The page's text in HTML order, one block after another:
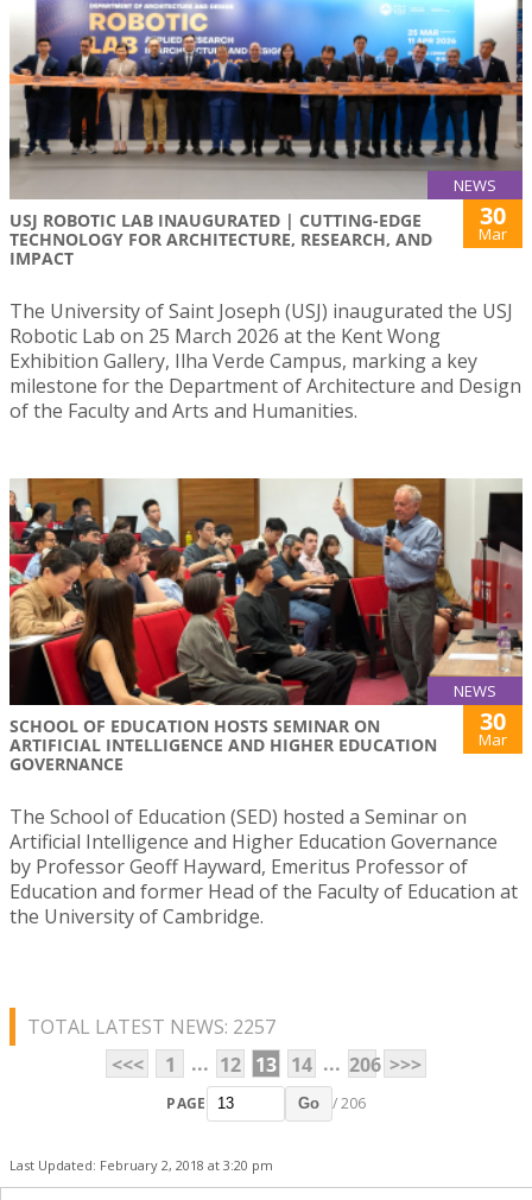
NEWS
USJ ROBOTIC LAB INAUGURATED | CUTTING-EDGE
TECHNOLOGY FOR ARCHITECTURE, RESEARCH, AND
IMPACT
30
Mar
The University of Saint Joseph (USJ) inaugurated the USJ
Robotic Lab on 25 March 2026 at the Kent Wong
Exhibition Gallery, Ilha Verde Campus, marking a key
milestone for the Department of Architecture and Design
of the Faculty and Arts and Humanities.
NEWS
SCHOOL OF EDUCATION HOSTS SEMINAR ON
ARTIFICIAL INTELLIGENCE AND HIGHER EDUCATION
GOVERNANCE
30
Mar
The School of Education (SED) hosted a Seminar on
Artificial Intelligence and Higher Education Governance
by Professor Geoff Hayward, Emeritus Professor of
Education and former Head of the Faculty of Education at
the University of Cambridge.
TOTAL LATEST NEWS: 2257
<<<
1 ... 12 13 14 ... 206 >>>
PAGE Go / 206
Last Updated: February 2, 2018 at 3:20 pm